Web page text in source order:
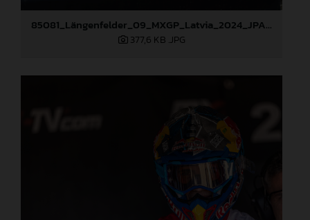
85081_Längenfelder_09_MXGP_Latvia_2024_JPA_96A3936
377,6 KB .JPG